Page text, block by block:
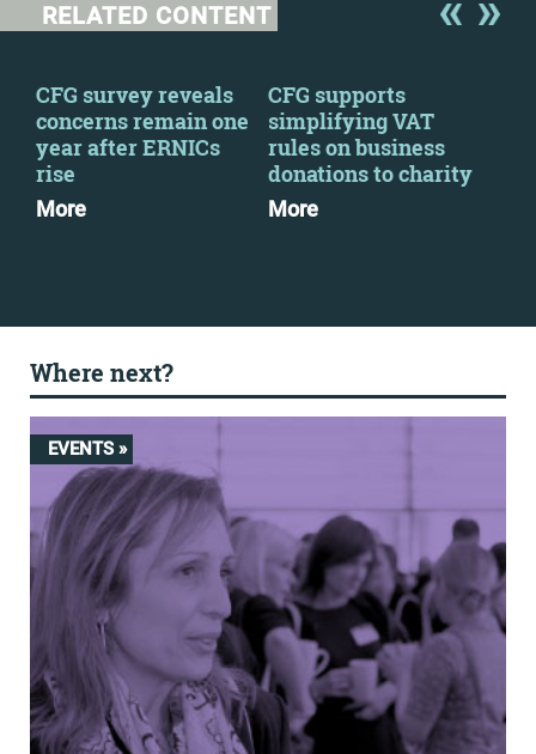
RELATED CONTENT
CFG survey reveals
concerns remain one
year after ERNICs
rise
More
CFG supports
simplifying VAT
rules on business
donations to charity
More
Where next?
EVENTS »